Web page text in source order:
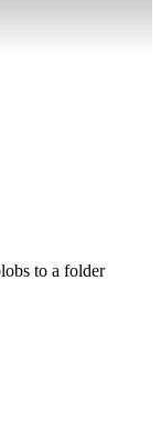
to a folder